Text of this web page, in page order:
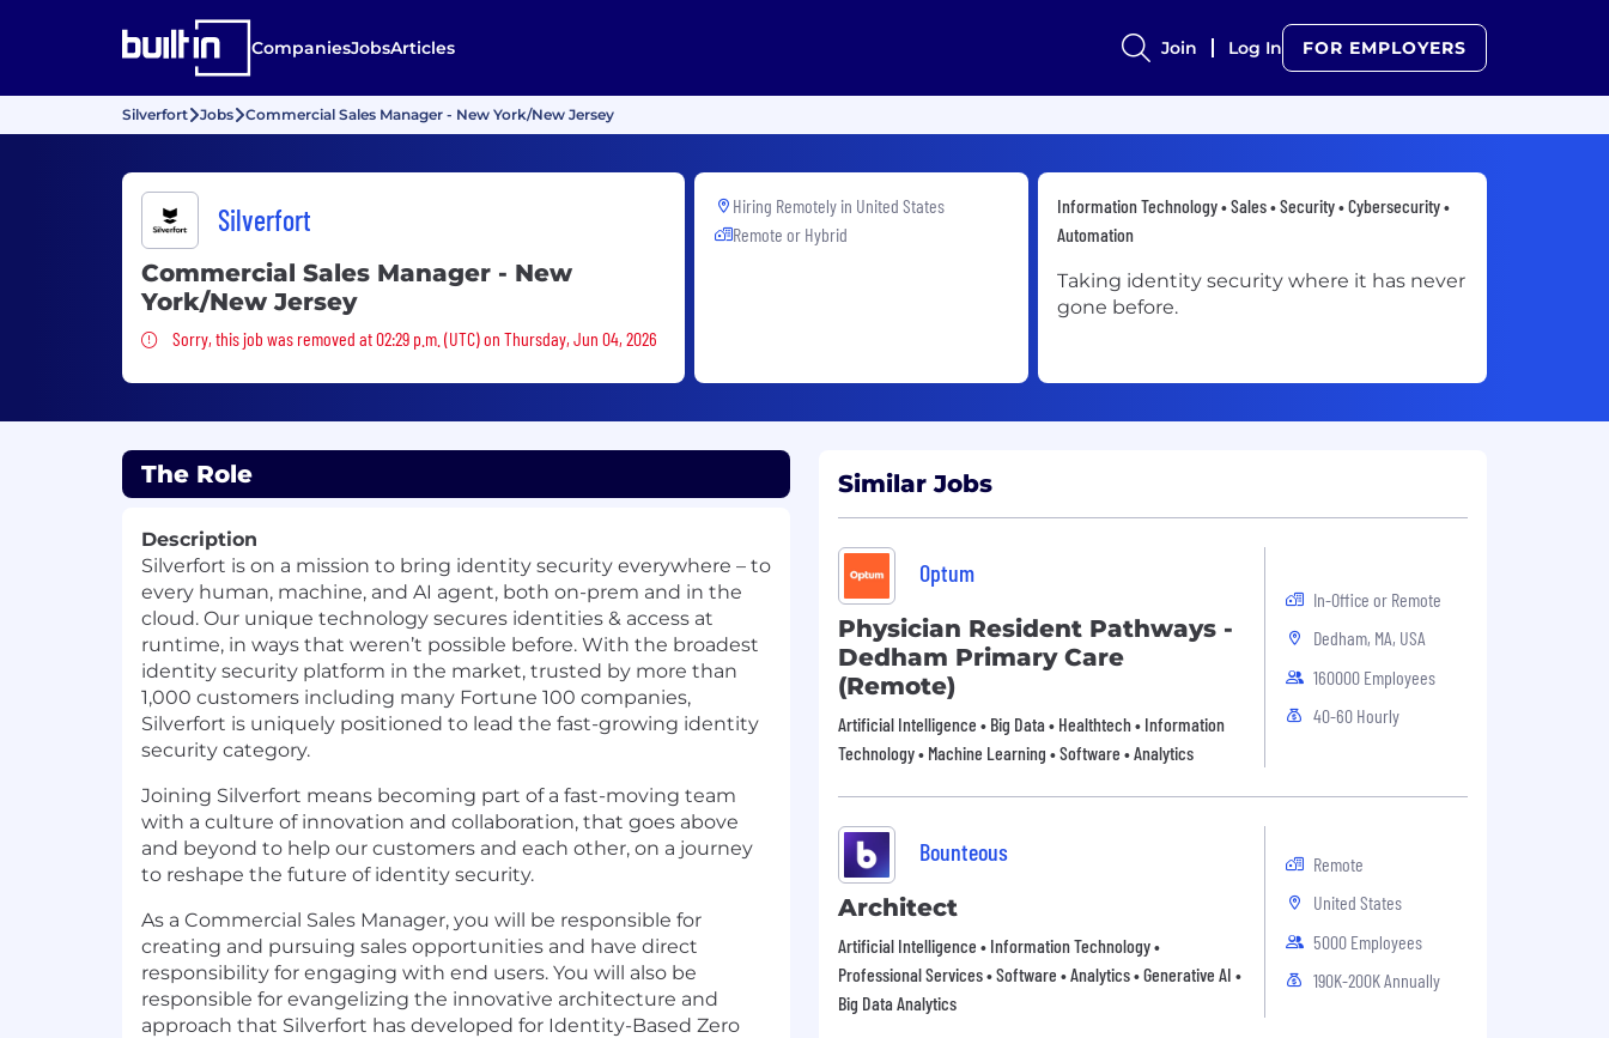
CompaniesJobsArticles Join Log In FOR EMPLOYERS
Silverfort Jobs Commercial Sales Manager - New York/New Jersey
Silverfort
Commercial Sales Manager - New
York/New Jersey
Sorry, this job was removed
Sorry, this job was removed at 02:29 p.m. (UTC) on Thursday, Jun 04, 2026
Hiring Remotely in United States
Remote or Hybrid
Information Technology • Sales • Security • Cybersecurity •
Automation
Taking identity security where it has never
gone before.
The Role
Description
Silverfort is on a mission to bring identity security everywhere – to
every human, machine, and AI agent, both on-prem and in the
cloud. Our unique technology secures identities & access at
runtime, in ways that weren’t possible before. With the broadest
identity security platform in the market, trusted by more than
1,000 customers including many Fortune 100 companies,
Silverfort is uniquely positioned to lead the fast-growing identity
security category.
Joining Silverfort means becoming part of a fast-moving team
with a culture of innovation and collaboration, that goes above
and beyond to help our customers and each other, on a journey
to reshape the future of identity security.
As a Commercial Sales Manager, you will be responsible for
creating and pursuing sales opportunities and have direct
responsibility for engaging with end users. You will also be
responsible for evangelizing the innovative architecture and
approach that Silverfort has developed for Identity-Based Zero
Similar Jobs
Optum
Physician Resident Pathways -
Dedham Primary Care
(Remote)
Artificial Intelligence • Big Data • Healthtech • Information
Technology • Machine Learning • Software • Analytics
In-Office or Remote
Dedham, MA, USA
160000 Employees
40-60 Hourly
Bounteous
Architect
Artificial Intelligence • Information Technology •
Professional Services • Software • Analytics • Generative AI •
Big Data Analytics
Remote
United States
5000 Employees
190K-200K Annually